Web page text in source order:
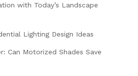
with Today’s Landscape
Lighting Design Ideas
Can Motorized Shades Save